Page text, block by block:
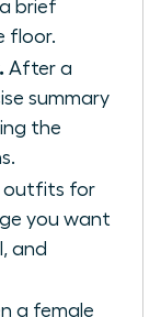
brief
floor.
After a
summary
the
outfits for
you want
and
a female